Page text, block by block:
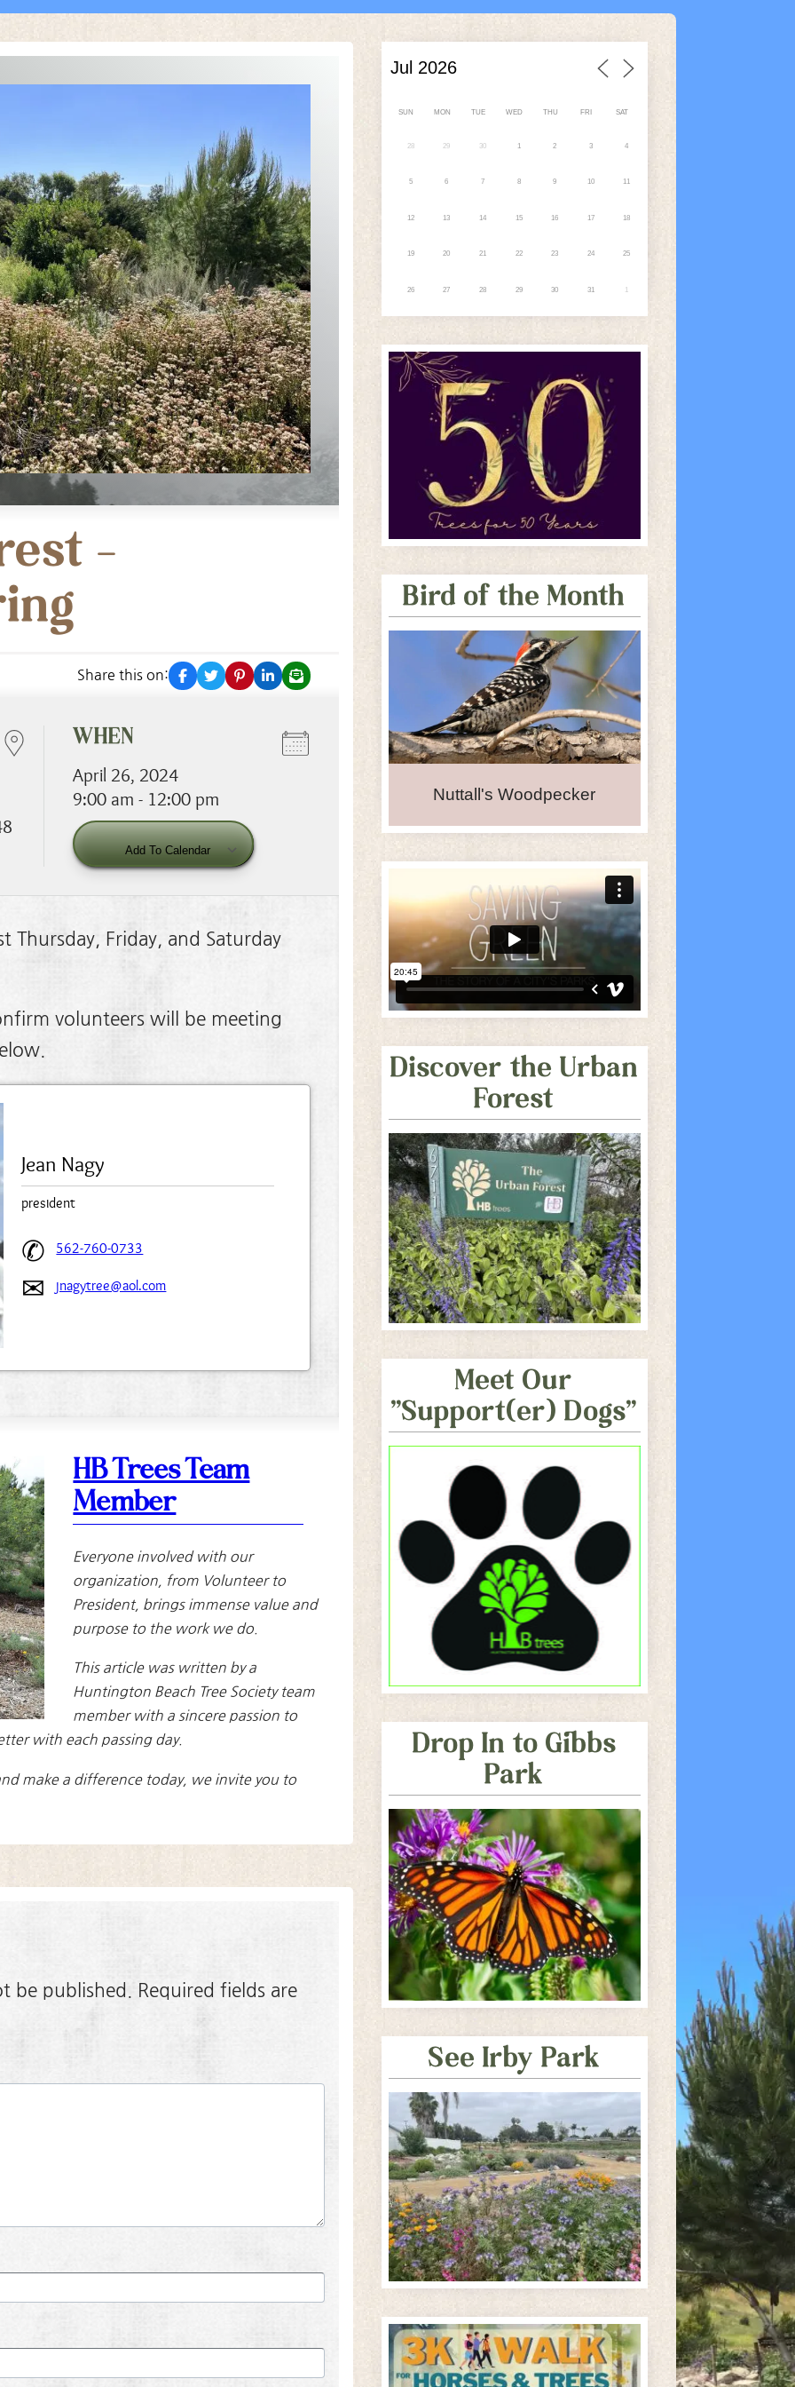
–
Share this on: facebook
twitterpinterestlinkedin
email
WHEN
April 26, 2024
9:00 am - 12:00 pm
Add To Calendar
Download ICS iCalendar
Thursday, Friday, and Saturday
volunteers will be meeting
Jean Nagy
president
562-760-0733
jnagytree@aol.com
HB Trees Team
Member
Everyone involved with our
organization, from Volunteer to
President, brings immense value and
purpose to the work we do.
This article was written by a
Huntington Beach Tree Society team
member with a sincere passion to
with each passing day.
make a difference today, we invite you to
be published. Required fields are
SUN MON TUE WED THU FRI SAT
28 29 30 1 2 3 4
5 6 7 8 9 10 11
12 13 14 15 16 17 18
19 20 21 22 23 24 25
26 27 28 29 30 31 1
Bird of the Month
Nuttall's Woodpecker
Discover the Urban
Forest
Meet Our
"Support(er) Dogs"
Drop In to Gibbs
Park
See Irby Park